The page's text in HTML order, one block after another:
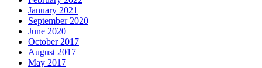
January 2021
September 2020
June 2020
October 2017
August 2017
May 2017